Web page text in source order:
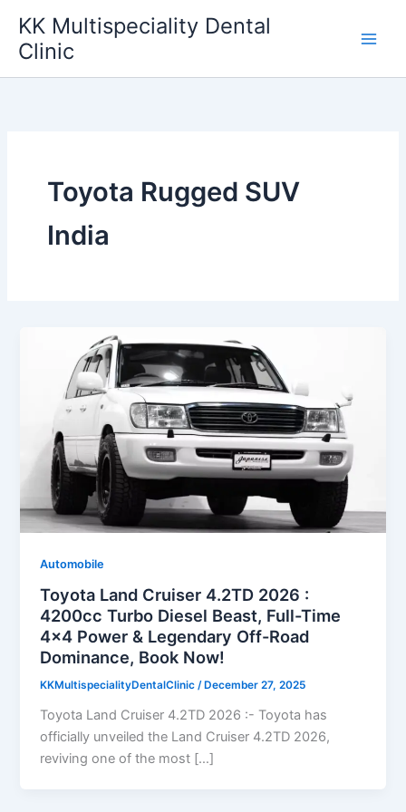
content
KK Multispeciality Dental
Clinic
Toyota Rugged SUV
India
Automobile
Toyota Land Cruiser 4.2TD 2026 :
4200cc Turbo Diesel Beast, Full-Time
4×4 Power & Legendary Off-Road
Dominance, Book Now!
KKMultispecialityDentalClinic/ December 27, 2025
Toyota Land Cruiser 4.2TD 2026 :- Toyota has
officially unveiled the Land Cruiser 4.2TD 2026,
reviving one of the most […]